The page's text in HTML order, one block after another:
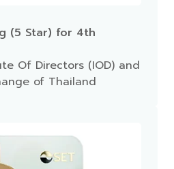
(5 Star) for 4th
Of Directors (IOD) and
of Thailand